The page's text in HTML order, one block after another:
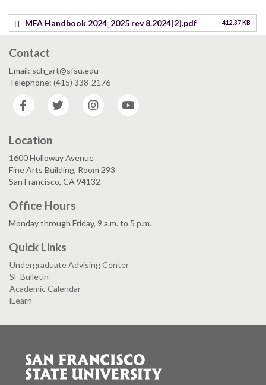
MFA Handbook 2024_2025 rev 8.2024[2].pdf 412.37 KB
Contact
Email: sch_art@sfsu.edu
Telephone: (415) 338-2176
Facebook
Twitter Instagram
Location
1600 Holloway Avenue
Fine Arts Building, Room 293
San Francisco, CA 94132
Office Hours
Monday through Friday, 9 a.m. to 5 p.m.
Quick Links
Undergraduate Advising Center
SF Bulletin
Academic Calendar
iLearn